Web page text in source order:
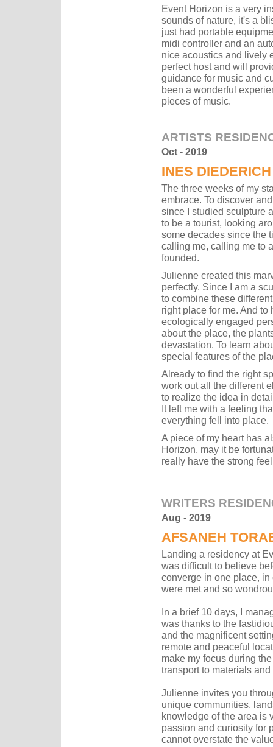
Event Horizon is a very
sounds of nature, it's a
just had portable
midi controller and an
nice acoustics and lively
perfect host and will
guidance for music and
been a wonderful
pieces of music.
ARTISTS
Oct - 2019
INES DIEDERICH
The three weeks of my
embrace. To discover
since I studied sculpture
to be a tourist, looking
some decades since the
calling me, calling me to
founded.
Julienne created this
perfectly. Since I am a
to combine these
right place for me. And
ecologically engaged
about the place, the
devastation. To learn
special features of the
Already to find the right
work out all the different
to realize the idea in
It left me with a feeling
everything fell into place.
A piece of my heart has
Horizon, may it be
really have the strong
WRITERS
Aug - 2019
AFSANEH
Landing a residency at
was difficult to believe
converge in one place,
were met and so
In a brief 10 days, I
was thanks to the
and the magnificent
remote and peaceful
make my focus during
transport to materials
Julienne invites you
unique communities,
knowledge of the area is
passion and curiosity for
cannot overstate the